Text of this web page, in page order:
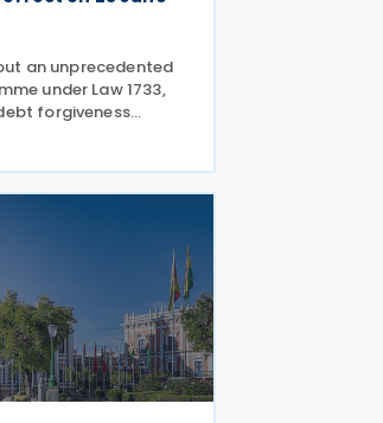
an unprecedented
under Law 1733,
forgiveness
or office visits.
June 2026 that
will have debts